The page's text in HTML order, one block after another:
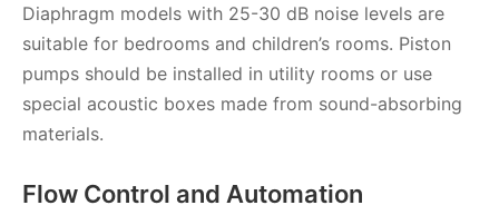
Diaphragm models with 25-30 dB noise levels are
suitable for bedrooms and children’s rooms. Piston
pumps should be installed in utility rooms or use
special acoustic boxes made from sound-absorbing
materials.
Flow Control and Automation